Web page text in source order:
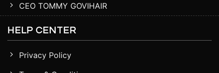
CEO TOMMY GOVIHAIR
HELP CENTER
Privacy Policy